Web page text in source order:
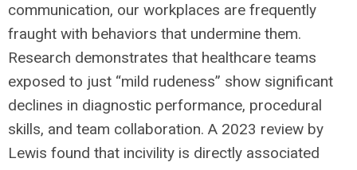
communication, our workplaces are frequently
fraught with behaviors that undermine them.
Research demonstrates that healthcare teams
exposed to just “mild rudeness” show significant
declines in diagnostic performance, procedural
skills, and team collaboration. A 2023 review by
Lewis found that incivility is directly associated